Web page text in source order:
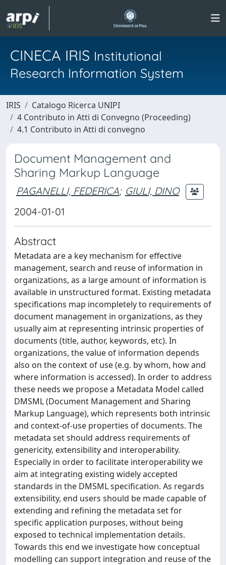
CINECA IRIS Institutional
Research Information System
IRIS
Catalogo Ricerca UNIPI
4 Contributo in Atti di Convegno (Proceeding)
4.1 Contributo in Atti di convegno
Document Management and
Sharing Markup Language
PAGANELLI, FEDERICA; GIULI, DINO
2004-01-01
Abstract
Metadata are a key mechanism for effective
management, search and reuse of information in
organizations, as a large amount of information is
available in unstructured format. Existing metadata
specifications map incompletely to requirements of
document management in organizations, as they
usually aim at representing intrinsic properties of
documents (title, author, keywords, etc). In
organizations, the value of information depends
also on the context of use (e.g. by whom, how and
where information is accessed). In order to address
these needs we propose a Metadata Model called
DMSML (Document Management and Sharing
Markup Language), which represents both intrinsic
and context-of-use properties of documents. The
metadata set should address requirements of
genericity, extensibility and interoperability.
Especially in order to facilitate interoperability we
aim at integrating existing widely accepted
standards in the DMSML specification. As regards
extensibility, end users should be made capable of
extending and refining the metadata set for
specific application purposes, without being
exposed to technical implementation details.
Towards this end we investigate how conceptual
modelling can support integration and reuse of the